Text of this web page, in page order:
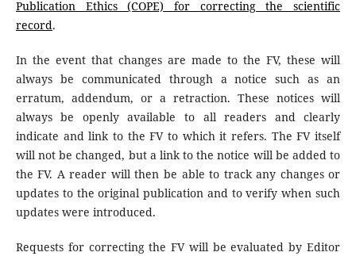
Publication Ethics (COPE) for correcting the scientific
record.
In the event that changes are made to the FV, these will
always be communicated through a notice such as an
erratum, addendum, or a retraction. These notices will
always be openly available to all readers and clearly
indicate and link to the FV to which it refers. The FV itself
will not be changed, but a link to the notice will be added to
the FV. A reader will then be able to track any changes or
updates to the original publication and to verify when such
updates were introduced.
Requests for correcting the FV will be evaluated by Editor